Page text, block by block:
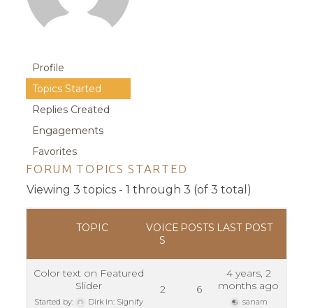
Profile
Topics Started
Replies Created
Engagements
Favorites
FORUM TOPICS STARTED
Viewing 3 topics - 1 through 3 (of 3 total)
TOPIC
VOICE
S
POSTS LAST POST
Color text on Featured
Slider
Started by: Dirk in: Signify
2 6
4 years, 2
months ago
sanam